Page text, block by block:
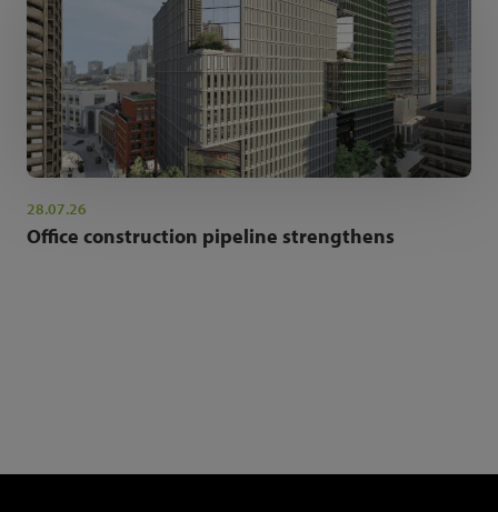
28.07.26
Office construction pipeline strengthens